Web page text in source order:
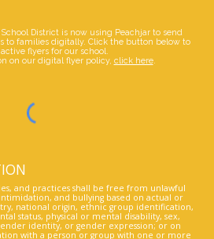
District is now using Peachjar to send
to families digitally. Click the button below to
flyers for our school.
on our digital flyer policy, click here.
and practices shall be free from unlawful
and bullying based on actual or
national origin, ethnic group identification,
status, physical or mental disability, sex,
identity, or gender expression; or on
with a person or group with one or more